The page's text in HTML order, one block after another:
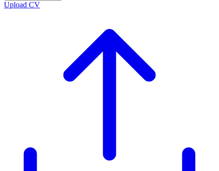
Upload CV